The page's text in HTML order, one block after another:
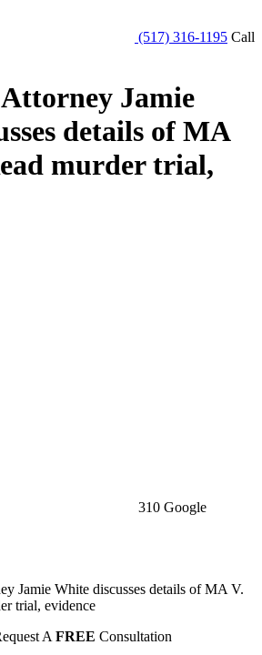
(517) 316-1195 Call
Jamie
details of MA
murder trial,
310 Google
Jamie White discusses details of MA V.
trial, evidence
A FREE Consultation